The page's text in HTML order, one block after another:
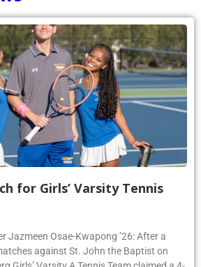
for Girls’ Varsity Tennis
Jazmeen Osae-Kwapong ’26: After a
against St. John the Baptist on